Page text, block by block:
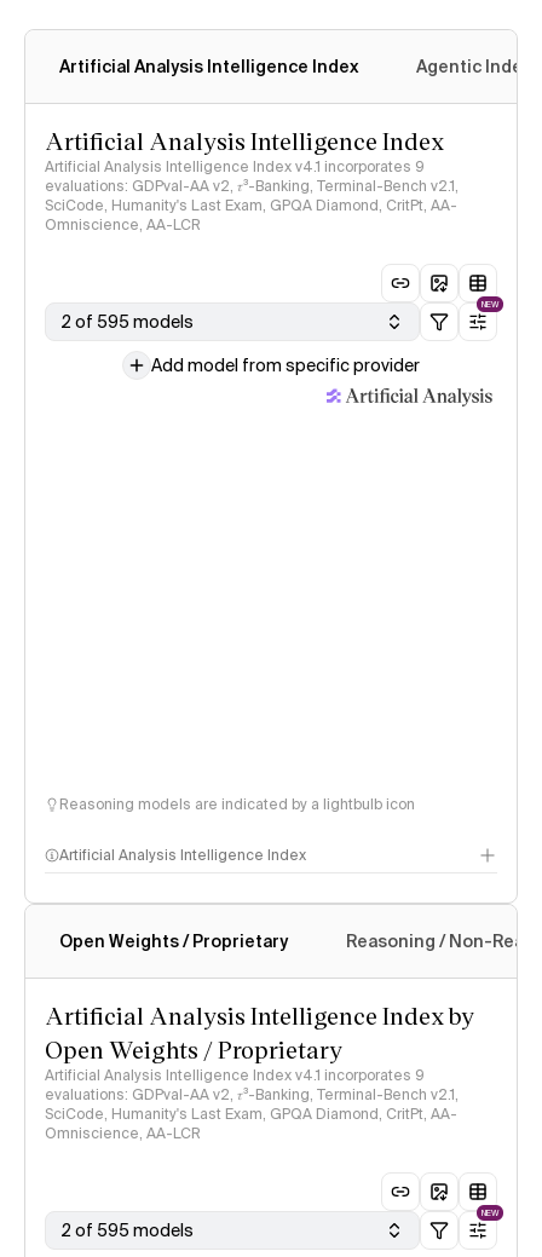
Artificial Analysis Intelligence Index Agentic Index
Artificial Analysis Intelligence Index
Artificial Analysis Intelligence Index v4.1 incorporates 9
evaluations: GDPval-AA v2, 𝜏³-Banking, Terminal-Bench v2.1,
SciCode, Humanity's Last Exam, GPQA Diamond, CritPt, AA-
Omniscience, AA-LCR
2 of 595 models
NEW
Add model from specific provider
Reasoning models are indicated by a lightbulb icon
Artificial Analysis Intelligence Index
Intelligence Index methodology
Open Weights / Proprietary Reasoning / Non-
Artificial Analysis Intelligence Index by
Open Weights / Proprietary
Artificial Analysis Intelligence Index v4.1 incorporates 9
evaluations: GDPval-AA v2, 𝜏³-Banking, Terminal-Bench v2.1,
SciCode, Humanity's Last Exam, GPQA Diamond, CritPt, AA-
Omniscience, AA-LCR
2 of 595 models
NEW